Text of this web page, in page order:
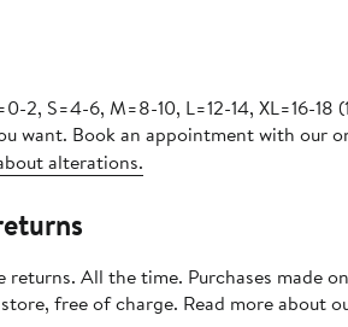
2, S=4-6, M=8-10, L=12-14, XL=16-18
want. Book an appointment with our
alterations.
returns. All the time. Purchases made
free of charge. Read more about